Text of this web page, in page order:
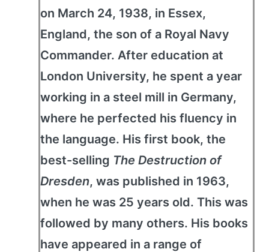
on March 24, 1938, in Essex,
England, the son of a Royal Navy
Commander. After education at
London University, he spent a year
working in a steel mill in Germany,
where he perfected his fluency in
the language. His first book, the
best-selling The Destruction of
Dresden, was published in 1963,
when he was 25 years old. This was
followed by many others. His books
have appeared in a range of